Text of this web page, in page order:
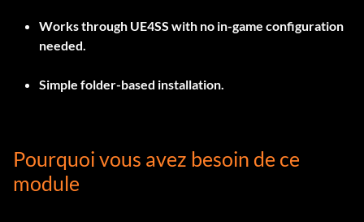
Works through UE4SS with no in-game configuration
needed.
Simple folder-based installation.
Pourquoi vous avez besoin de ce
module